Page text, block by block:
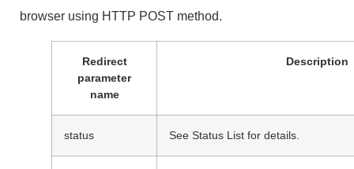
browser using HTTP POST method.
Redirect
parameter
name
Description
status See Status List for details.